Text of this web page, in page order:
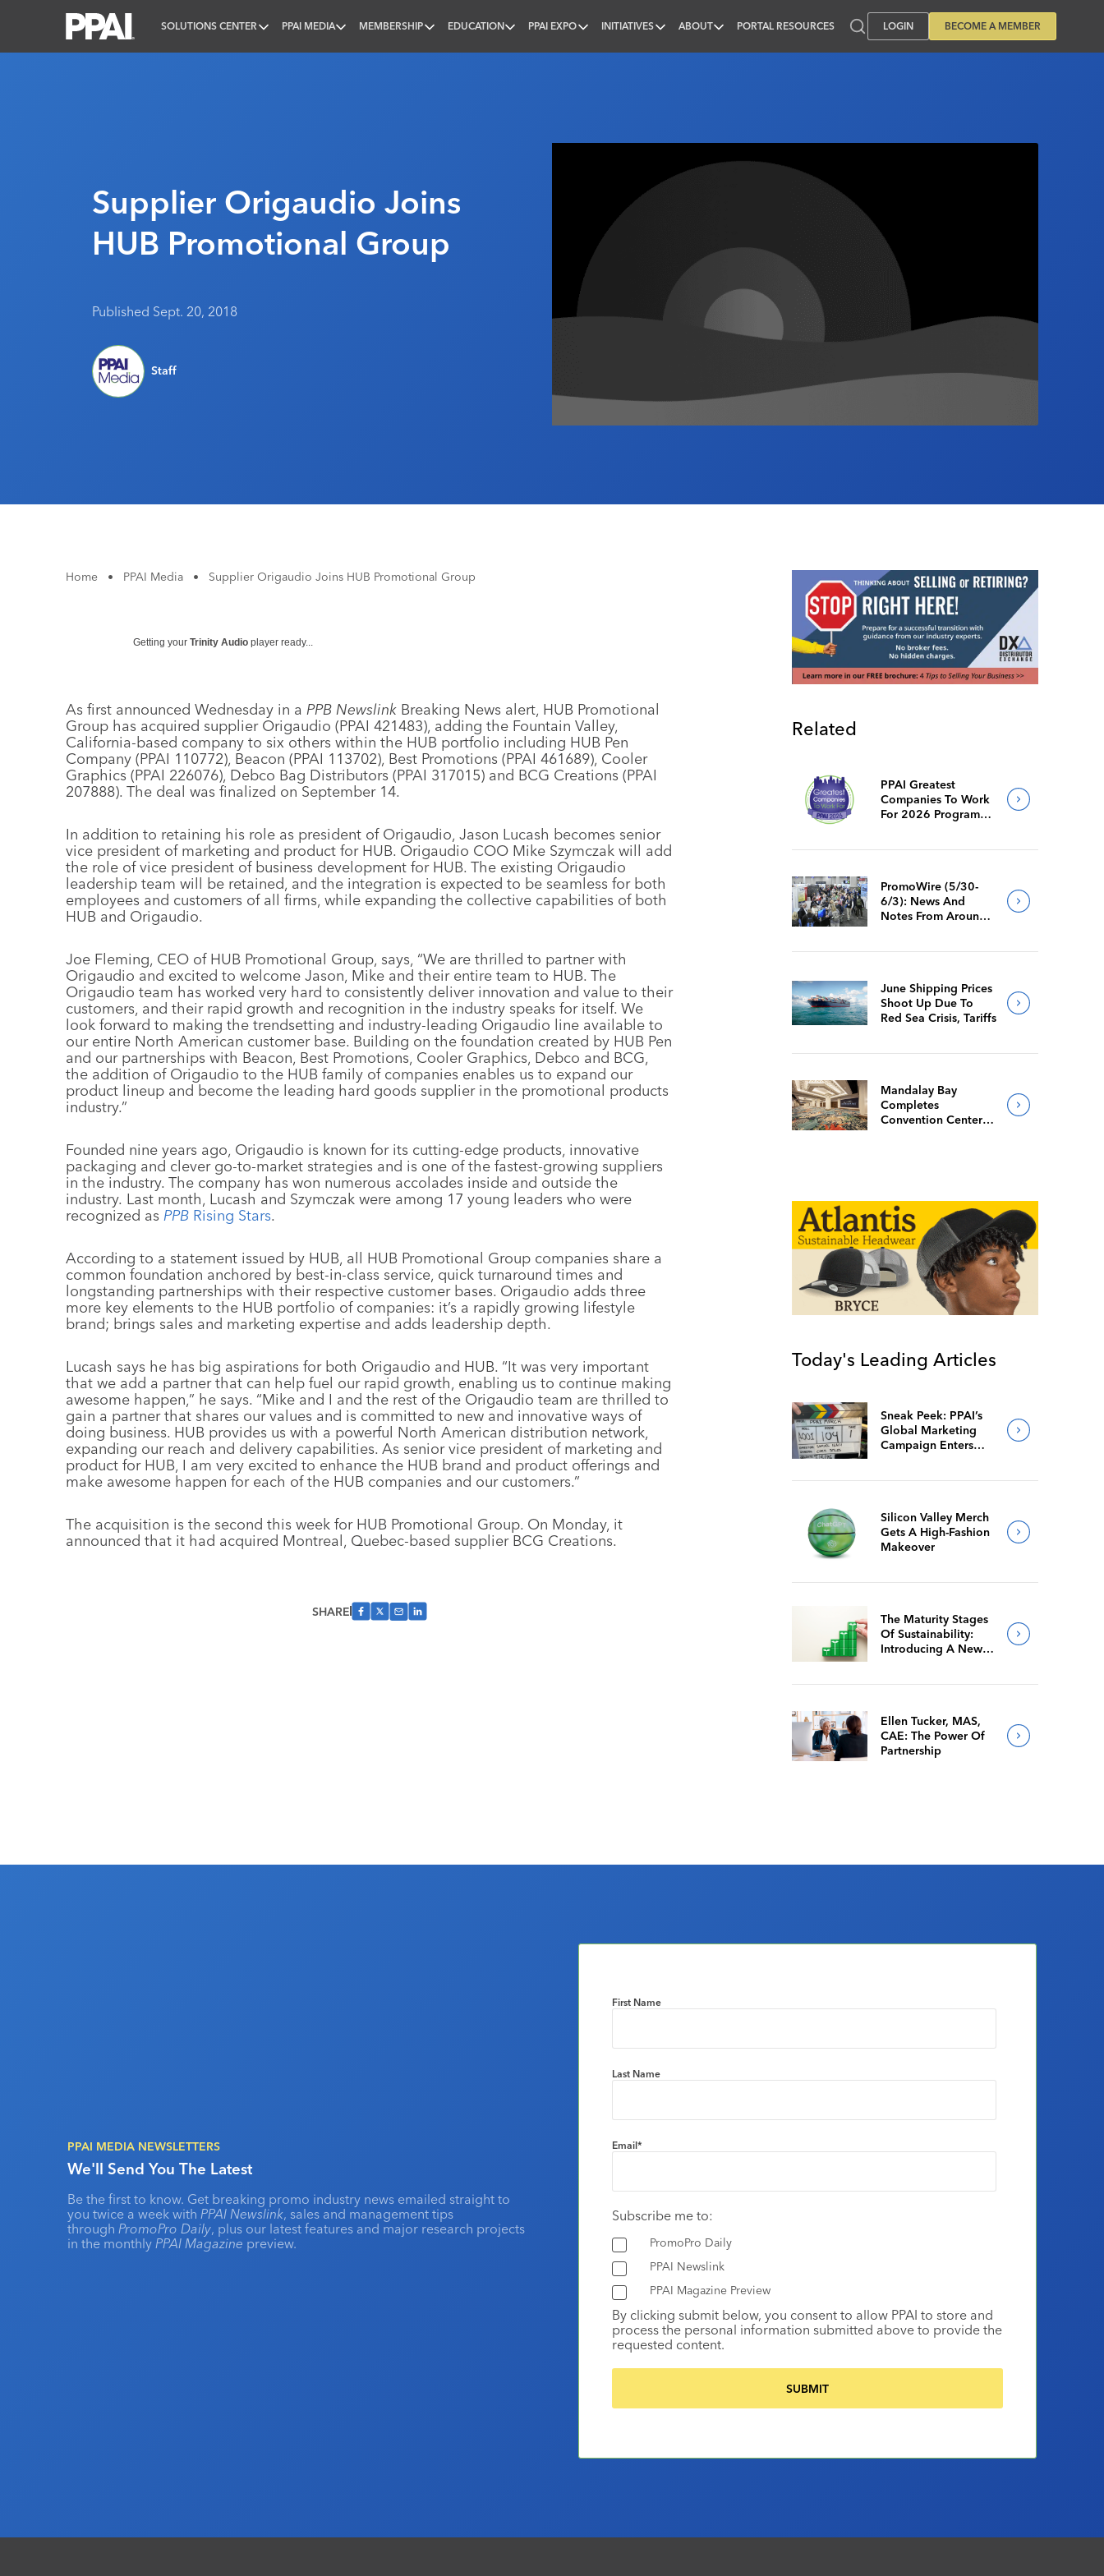
SOLUTIONS CENTER PPAI MEDIA MEMBERSHIP EDUCATION PPAI EXPO INITIATIVES ABOUT PORTAL RESOURCES LOGIN BECOME A MEMBER
Supplier Origaudio Joins
HUB Promotional Group
Published Sept. 20, 2018
Staff
Home • PPAI Media • Supplier Origaudio Joins HUB Promotional Group
Getting your Trinity Audio player ready...
As first announced Wednesday in a PPB Newslink Breaking News alert, HUB Promotional
Group has acquired supplier Origaudio (PPAI 421483), adding the Fountain Valley,
California-based company to six others within the HUB portfolio including HUB Pen
Company (PPAI 110772), Beacon (PPAI 113702), Best Promotions (PPAI 461689), Cooler
Graphics (PPAI 226076), Debco Bag Distributors (PPAI 317015) and BCG Creations (PPAI
207888). The deal was finalized on September 14.
In addition to retaining his role as president of Origaudio, Jason Lucash becomes senior
vice president of marketing and product for HUB. Origaudio COO Mike Szymczak will add
the role of vice president of business development for HUB. The existing Origaudio
leadership team will be retained, and the integration is expected to be seamless for both
employees and customers of all firms, while expanding the collective capabilities of both
HUB and Origaudio.
Joe Fleming, CEO of HUB Promotional Group, says, “We are thrilled to partner with
Origaudio and excited to welcome Jason, Mike and their entire team to HUB. The
Origaudio team has worked very hard to consistently deliver innovation and value to their
customers, and their rapid growth and recognition in the industry speaks for itself. We
look forward to making the trendsetting and industry-leading Origaudio line available to
our entire North American customer base. Building on the foundation created by HUB Pen
and our partnerships with Beacon, Best Promotions, Cooler Graphics, Debco and BCG,
the addition of Origaudio to the HUB family of companies enables us to expand our
product lineup and become the leading hard goods supplier in the promotional products
industry.”
Founded nine years ago, Origaudio is known for its cutting-edge products, innovative
packaging and clever go-to-market strategies and is one of the fastest-growing suppliers
in the industry. The company has won numerous accolades inside and outside the
industry. Last month, Lucash and Szymczak were among 17 young leaders who were
recognized as PPB Rising Stars.
According to a statement issued by HUB, all HUB Promotional Group companies share a
common foundation anchored by best-in-class service, quick turnaround times and
longstanding partnerships with their respective customer bases. Origaudio adds three
more key elements to the HUB portfolio of companies: it’s a rapidly growing lifestyle
brand; brings sales and marketing expertise and adds leadership depth.
Lucash says he has big aspirations for both Origaudio and HUB. “It was very important
that we add a partner that can help fuel our rapid growth, enabling us to continue making
awesome happen,” he says. “Mike and I and the rest of the Origaudio team are thrilled to
gain a partner that shares our values and is committed to new and innovative ways of
doing business. HUB provides us with a powerful North American distribution network,
expanding our reach and delivery capabilities. As senior vice president of marketing and
product for HUB, I am very excited to enhance the HUB brand and product offerings and
make awesome happen for each of the HUB companies and our customers.”
The acquisition is the second this week for HUB Promotional Group. On Monday, it
announced that it had acquired Montreal, Quebec-based supplier BCG Creations.
SHARE
Related
PPAI Greatest
Companies To Work
For 2026 Program
PromoWire (5/30-
6/3): News And
Notes From Around
June Shipping Prices
Shoot Up Due To
Red Sea Crisis, Tariffs
Mandalay Bay
Completes
Convention Center
Today's Leading Articles
Sneak Peek: PPAI’s
Global Marketing
Campaign Enters
Silicon Valley Merch
Gets A High-Fashion
Makeover
The Maturity Stages
Of Sustainability:
Introducing A New
Ellen Tucker, MAS,
CAE: The Power Of
Partnership
PPAI MEDIA NEWSLETTERS
We'll Send You The Latest
Be the first to know. Get breaking promo industry news emailed straight to
you twice a week with PPAI Newslink, sales and management tips
through PromoPro Daily, plus our latest features and major research projects
in the monthly PPAI Magazine preview.
First Name
Last Name
Email*
Subscribe me to:
PromoPro Daily
PPAI Newslink
PPAI Magazine Preview
By clicking submit below, you consent to allow PPAI to store and
process the personal information submitted above to provide the
requested content.